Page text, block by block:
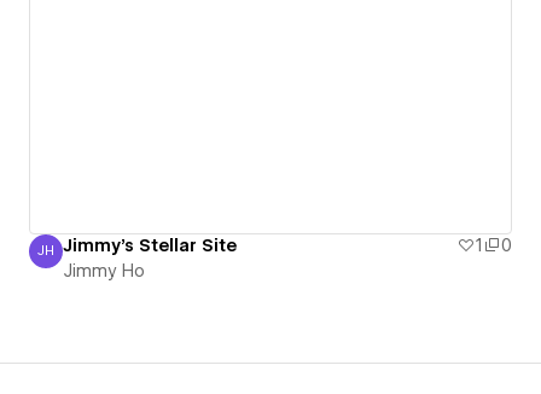
Jimmy Ho
JH Jimmy's Stellar Site 1
0
Jimmy Ho